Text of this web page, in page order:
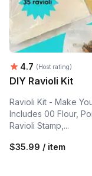
Average rating:
4.7 (Host rating)
DIY Ravioli Kit
Ravioli Kit - Make
Includes 00 Flour,
Ravioli Stamp,...
$35.99 / item